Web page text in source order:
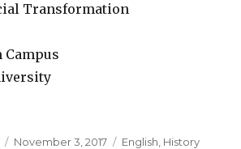
Transformation
Campus
Posted
November 3, 2017 Categories
English History